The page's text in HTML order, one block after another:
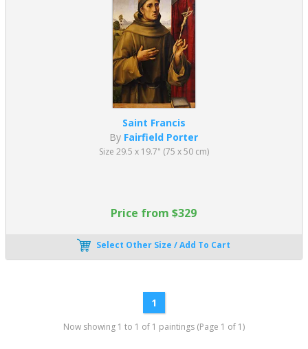
Saint Francis
By Fairfield Porter
Size 29.5 x 19.7" (75 x 50 cm)
Price from $329
Select Other Size / Add To Cart
1
Now showing 1 to 1 of 1 paintings (Page 1 of 1)